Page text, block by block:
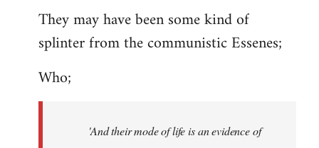
They may have been some kind of
splinter from the communistic Essenes;
Who;
'And their mode of life is an evidence of